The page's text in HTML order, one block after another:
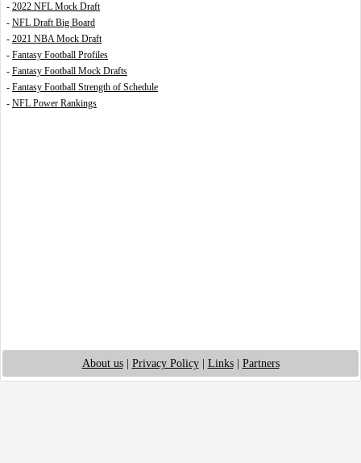
- 2022 NFL Mock Draft
- NFL Draft Big Board
- 2021 NBA Mock Draft
- Fantasy Football Profiles
- Fantasy Football Mock Drafts
- Fantasy Football Strength of Schedule
- NFL Power Rankings
About us| Privacy Policy| Links| Partners